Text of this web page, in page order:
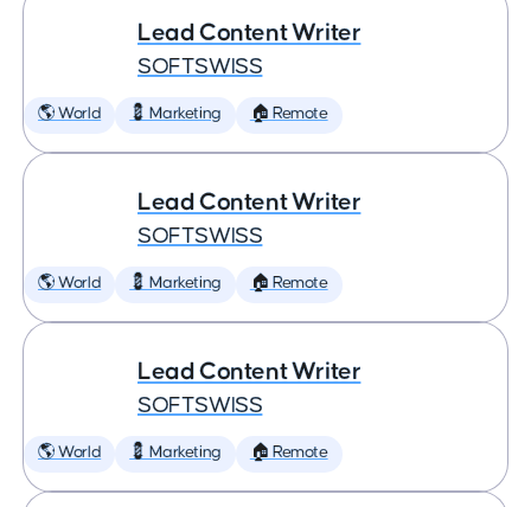
Lead Content Writer
SOFTSWISS
🌎 World 💈 Marketing 🏠 Remote
Lead Content Writer
SOFTSWISS
🌎 World 💈 Marketing 🏠 Remote
Lead Content Writer
SOFTSWISS
🌎 World 💈 Marketing 🏠 Remote